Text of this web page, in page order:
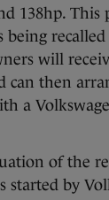
138hp. This
being
will
can then
a
of the
started by